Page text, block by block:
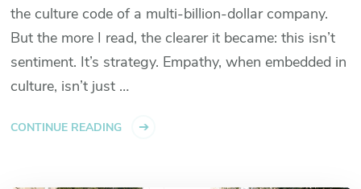
the culture code of a multi-billion-dollar company.
But the more I read, the clearer it became: this isn’t
sentiment. It’s strategy. Empathy, when embedded in
culture, isn’t just …
CONTINUE READING